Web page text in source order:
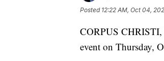
Posted 12:22 AM, Oct 04,
CORPUS CHRISTI,
event on Thursday,